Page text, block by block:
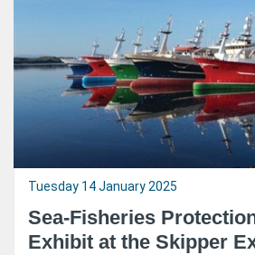
Tuesday 14 January 2025
Sea-Fisheries
Exhibit at the Skipper